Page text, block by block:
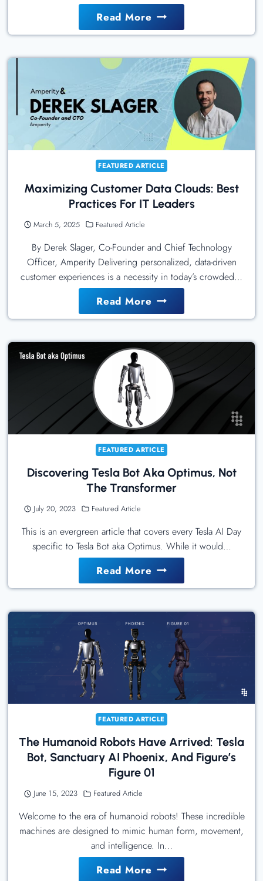
Read MoreHow
To
Custom
URLs
In
Semplice
Using
Permalink
Manager
Lite
FEATURED ARTICLE
Maximizing Customer Data Clouds: Best
Practices For IT Leaders
March 5, 2025 Featured Article
By Derek Slager, Co-Founder and Chief Technology
Officer, Amperity Delivering personalized, data-driven
customer experiences is a necessity in today’s crowded…
Read MoreMaximizing
Customer
Best
Practices
Leaders
FEATURED ARTICLE
Discovering Tesla Bot Aka Optimus, Not
The Transformer
July 20, 2023 Featured Article
This is an evergreen article that covers every Tesla AI Day
specific to Tesla Bot aka Optimus. While it would…
Read MoreDiscovering
Tesla
Optimus,
The
Transformer
FEATURED ARTICLE
The Humanoid Robots Have Arrived: Tesla
Bot, Sanctuary AI Phoenix, And Figure’s
Figure 01
June 15, 2023 Featured Article
Welcome to the era of humanoid robots! These incredible
machines are designed to mimic human form, movement,
and intelligence. In…
Read MoreThe